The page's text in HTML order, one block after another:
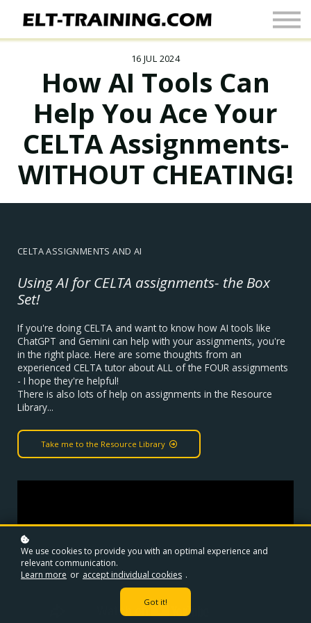
Newsletter
More
Join Up
Sign In
16 JUL 2024
How AI Tools Can
Help You Ace Your
CELTA Assignments-
WITHOUT CHEATING!
CELTA ASSIGNMENTS AND AI
Using AI for CELTA assignments- the Box
Set!
If you're doing CELTA and want to know how AI tools like
ChatGPT and Gemini can help with your assignments, you're
in the right place. Here are some thoughts from an
experienced CELTA tutor about ALL of the FOUR assignments
- I hope they're helpful!
There is also lots of help on assignments in the Resource
Library...
Take me to the Resource Library
We use cookies to provide you with an optimal experience and
relevant communication.
Learn more or accept individual cookies .
Got it!